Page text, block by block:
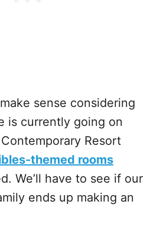
sense considering
is currently going on
Resort
themed rooms
We’ll have to see if our
ends up making an